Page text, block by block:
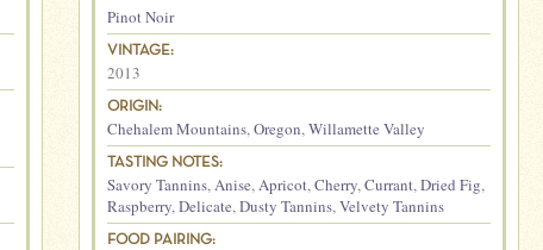
Pinot Noir
VINTAGE:
2013
ORIGIN:
Chehalem Mountains,Oregon,Willamette Valley
TASTING NOTES:
Savory Tannins,Anise,Apricot,Cherry,Currant,Dried Fig,
Raspberry,Delicate,Dusty Tannins,Velvety Tannins
FOOD PAIRING: